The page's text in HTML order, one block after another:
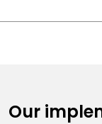
Our